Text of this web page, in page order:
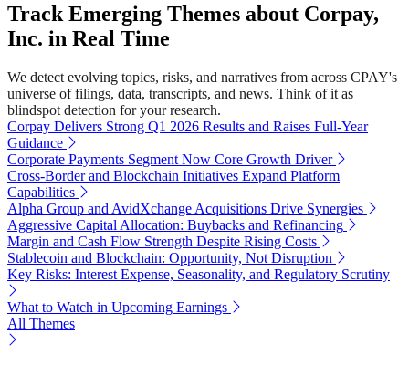
Track Emerging Themes about Corpay,
Inc. in Real Time
We detect evolving topics, risks, and narratives from across CPAY's
universe of filings, data, transcripts, and news. Think of it as
blindspot detection for your research.
Corpay Delivers Strong Q1 2026 Results and Raises Full-Year
Guidance
Corporate Payments Segment Now Core Growth Driver
Cross-Border and Blockchain Initiatives Expand Platform
Capabilities
Alpha Group and AvidXchange Acquisitions Drive Synergies
Aggressive Capital Allocation: Buybacks and Refinancing
Margin and Cash Flow Strength Despite Rising Costs
Stablecoin and Blockchain: Opportunity, Not Disruption
Key Risks: Interest Expense, Seasonality, and Regulatory Scrutiny
What to Watch in Upcoming Earnings
All Themes